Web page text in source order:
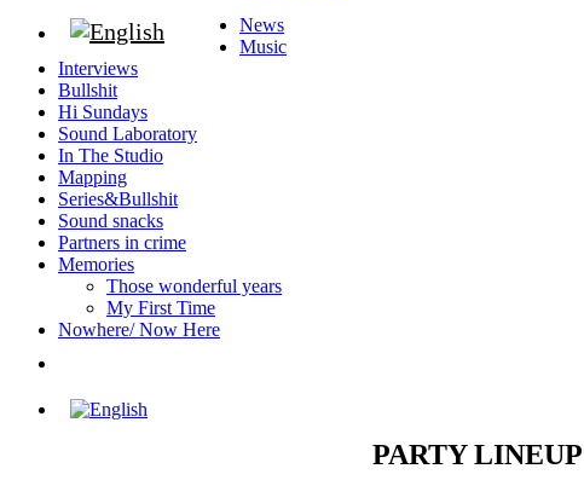
News
Music
Interviews
Bullshit
Hi Sundays
Sound Laboratory
In The Studio
Mapping
Series&Bullshit
Sound snacks
Partners in crime
Memories
Those wonderful years
My First Time
Nowhere/ Now Here
PARTY LINEUP